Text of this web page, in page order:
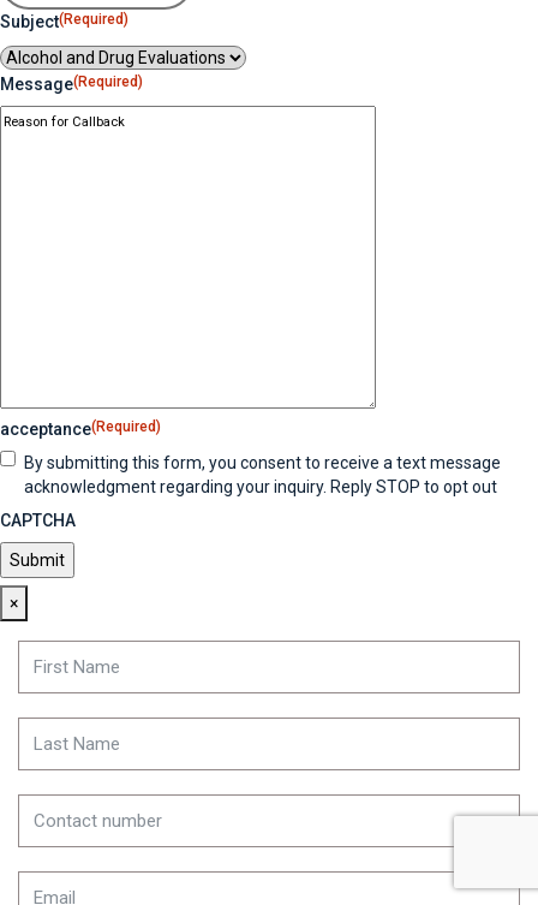
Subject(Required)
Message(Required)
acceptance(Required)
By submitting this form, you consent to receive a text message
acknowledgment regarding your inquiry. Reply STOP to opt out
CAPTCHA
×